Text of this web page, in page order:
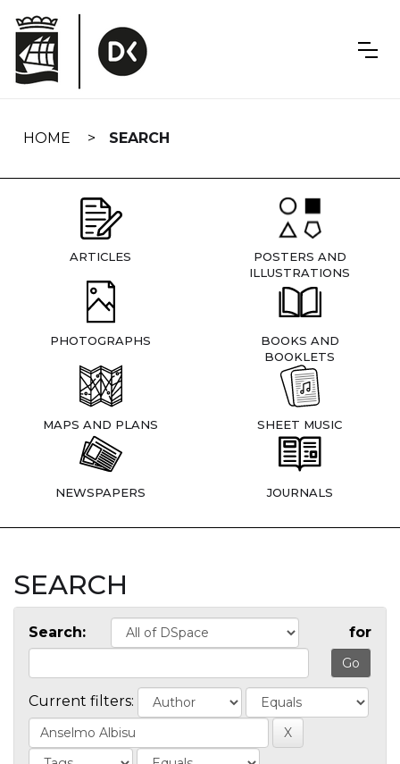
navigation
HOME SEARCH
ARTICLES
POSTERS AND
ILLUSTRATIONS
PHOTOGRAPHS
BOOKS AND
BOOKLETS
MAPS AND PLANS SHEET MUSIC
NEWSPAPERS JOURNALS
SEARCH
Search: for
Current filters: